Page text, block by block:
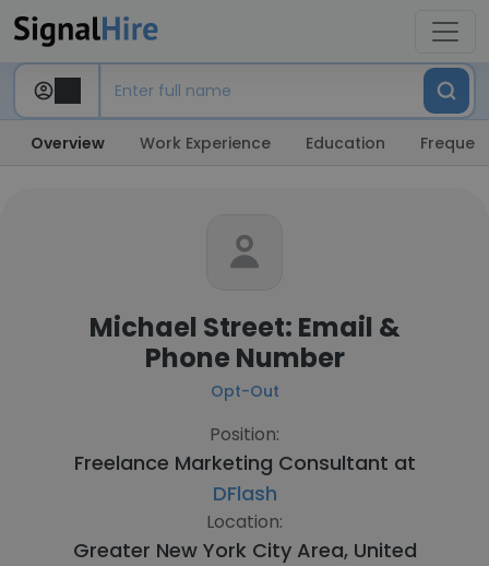
Overview Work Experience Education
Michael Street: Email &
Phone Number
Opt-Out
Position:
Freelance Marketing Consultant at
DFlash
Location:
Greater New York City Area, United